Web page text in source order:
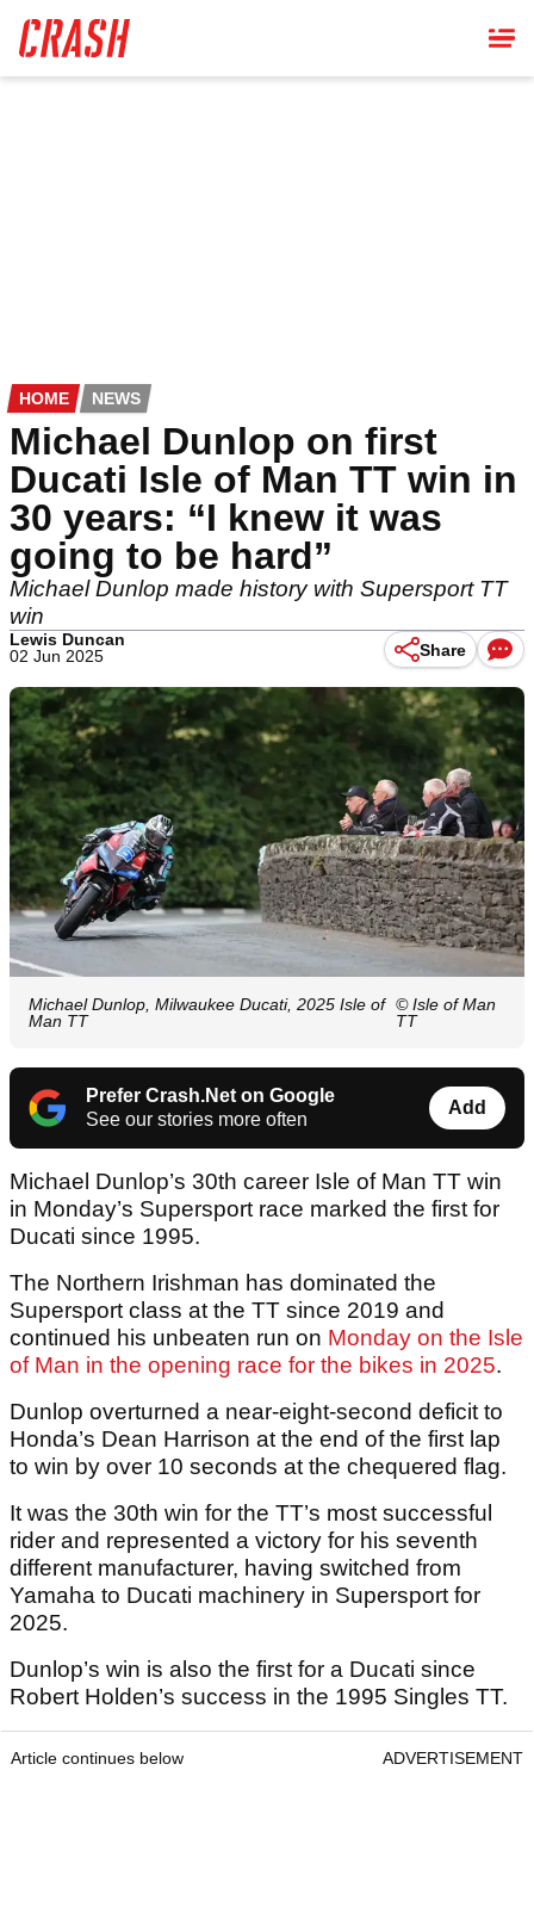
main
content
HOME NEWS
Michael Dunlop on first
Ducati Isle of Man TT win in
30 years: “I knew it was
going to be hard”
Michael Dunlop made history with Supersport TT
win
Lewis Duncan
02 Jun 2025
Share
Michael Dunlop, Milwaukee Ducati, 2025 Isle of
Man TT
© Isle of Man
TT
Prefer Crash.Net on Google
See our stories more often
Add
Michael Dunlop’s 30th career Isle of Man TT win
in Monday’s Supersport race marked the first for
Ducati since 1995.
The Northern Irishman has dominated the
Supersport class at the TT since 2019 and
continued his unbeaten run on Monday on the Isle
of Man in the opening race for the bikes in 2025.
Dunlop overturned a near-eight-second deficit to
Honda’s Dean Harrison at the end of the first lap
to win by over 10 seconds at the chequered flag.
It was the 30th win for the TT’s most successful
rider and represented a victory for his seventh
different manufacturer, having switched from
Yamaha to Ducati machinery in Supersport for
2025.
Dunlop’s win is also the first for a Ducati since
Robert Holden’s success in the 1995 Singles TT.
Article continues below ADVERTISEMENT